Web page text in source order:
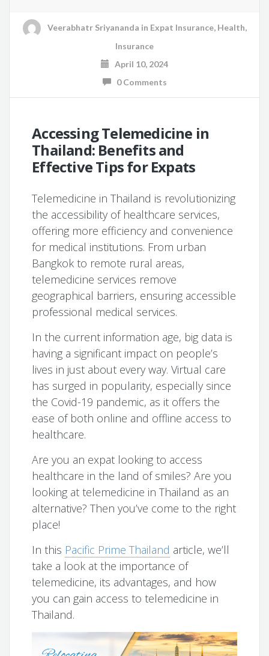
Veerabhatr Sriyananda in Expat Insurance, Health,
Insurance
April 10, 2024
0 Comments
Accessing Telemedicine in
Thailand: Benefits and
Effective Tips for Expats
Telemedicine in Thailand is revolutionizing
the accessibility of healthcare services,
offering more efficiency and convenience
for medical institutions. From urban
Bangkok to remote rural areas,
telemedicine services remove
geographical barriers, ensuring accessible
professional medical services.
In the current information age, big data is
having a significant impact on people’s
lives in just about every way. Virtual care
has surged in popularity, especially since
the Covid-19 pandemic, as it offers the
ease of both online and offline access to
healthcare.
Are you an expat looking to access
healthcare in the land of smiles? Are you
looking at telemedicine in Thailand as an
alternative? Then you’ve come to the right
place!
In this Pacific Prime Thailand article, we’ll
take a look at the importance of
telemedicine, its advantages, and how
you can gain access to telemedicine in
Thailand.